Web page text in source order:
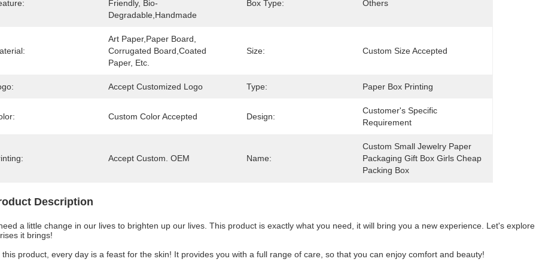
Friendly, Bio-
Degradable,Handmade
Box Type: Others
Art Paper,Paper Board,
Corrugated Board,Coated
Paper, Etc.
Size: Custom Size Accepted
Accept Customized Logo Type: Paper Box Printing
Custom Color Accepted Design:
Customer's Specific
Requirement
Accept Custom. OEM Name:
Custom Small Jewelry Paper
Packaging Gift Box Girls Cheap
Packing Box
Description
a little change in our lives to brighten up our lives. This product is exactly what you need, it will bring you a new experience. Let's
it brings!
this product, every day is a feast for the skin! It provides you with a full range of care, so that you can enjoy comfort and beauty!